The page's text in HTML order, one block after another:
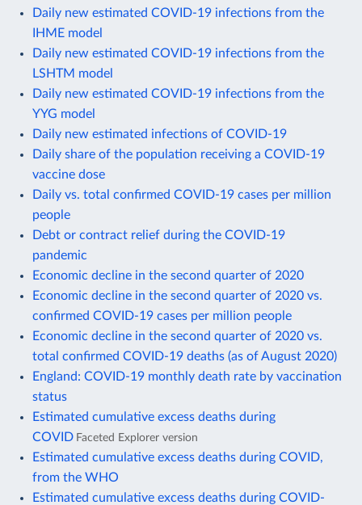
Daily new estimated COVID-19 infections from the
IHME model
Daily new estimated COVID-19 infections from the
LSHTM model
Daily new estimated COVID-19 infections from the
YYG model
Daily new estimated infections of COVID-19
Daily share of the population receiving a COVID-19
vaccine dose
Daily vs. total confirmed COVID-19 cases per million
people
Debt or contract relief during the COVID-19
pandemic
Economic decline in the second quarter of 2020
Economic decline in the second quarter of 2020 vs.
confirmed COVID-19 cases per million people
Economic decline in the second quarter of 2020 vs.
total confirmed COVID-19 deaths (as of August 2020)
England: COVID-19 monthly death rate by vaccination
status
Estimated cumulative excess deaths during
COVID Faceted Explorer version
Estimated cumulative excess deaths during COVID,
from the WHO
Estimated cumulative excess deaths during COVID-